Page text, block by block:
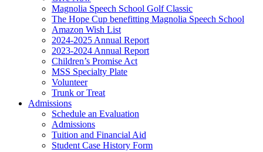
Magnolia Speech School Golf Classic
The Hope Cup benefitting Magnolia Speech School
Amazon Wish List
2024-2025 Annual Report
2023-2024 Annual Report
Children’s Promise Act
MSS Specialty Plate
Volunteer
Trunk or Treat
Admissions
Schedule an Evaluation
Admissions
Tuition and Financial Aid
Student Case History Form